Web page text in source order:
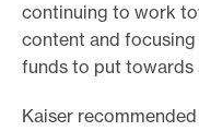
continuing to work
content and
funds to put towards
Kaiser